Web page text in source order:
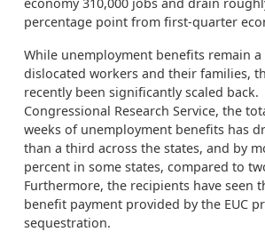
percentage point from first-quarter
While unemployment benefits remain
dislocated workers and their families,
recently been significantly scaled
Congressional Research Service, the
weeks of unemployment benefits has
than a third across the states, and by
percent in some states, compared to
Furthermore, the recipients have seen
benefit payment provided by the EUC
sequestration.